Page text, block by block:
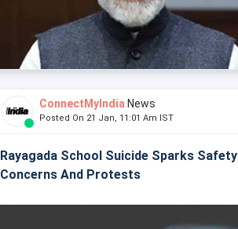
ConnectMyIndia News
Posted On 21 Jan, 11:01 Am IST
Rayagada School Suicide Sparks Safety
Concerns And Protests